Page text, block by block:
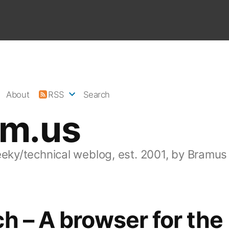
technical weblog, est. 2001, by Bramus
About RSS Search
– A browser for the